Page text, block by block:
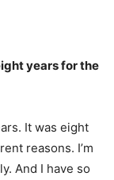
years for the
It was eight
reasons. I’m
And I have so